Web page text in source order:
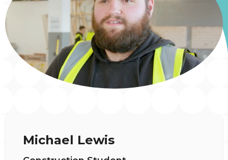
Michael Lewis